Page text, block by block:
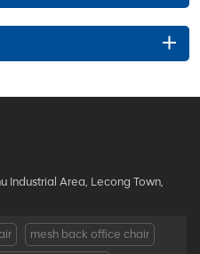
Industrial Area, Lecong Town,
mesh back office chair